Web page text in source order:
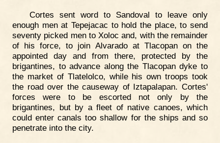
Cortes sent word to Sandoval to leave only
enough men at Tepejacac to hold the place, to send
seventy picked men to Xoloc and, with the remainder
of his force, to join Alvarado at Tlacopan on the
appointed day and from there, protected by the
brigantines, to advance along the Tlacopan dyke to
the market of Tlatelolco, while his own troops took
the road over the causeway of Iztapalapan. Cortes'
forces were to be escorted not only by the
brigantines, but by a fleet of native canoes, which
could enter canals too shallow for the ships and so
penetrate into the city.